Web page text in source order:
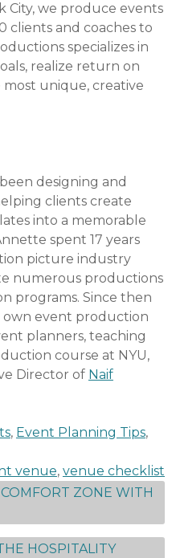
City, we produce events
clients and coaches to
specializes in
realize return on
unique, creative
designing and
clients create
into a memorable
spent 17 years
picture industry
numerous productions
programs. Since then
own event production
planners, teaching
course at NYU,
Director of Naif
, Event Planning Tips,
venue, venue checklist
ZONE WITH
HOSPITALITY